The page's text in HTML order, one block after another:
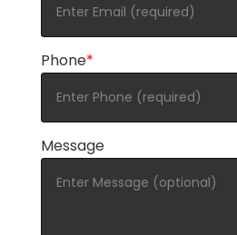
Phone*
Message